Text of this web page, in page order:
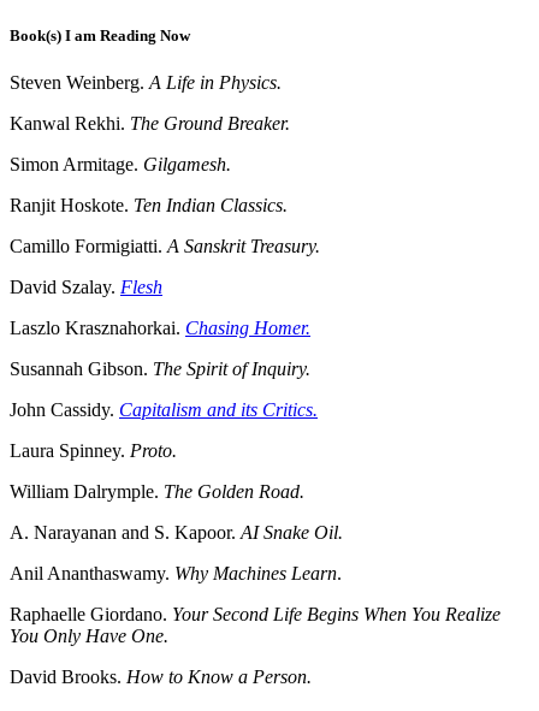
Book(s) I am Reading Now
Steven Weinberg. A Life in Physics.
Kanwal Rekhi. The Ground Breaker.
Simon Armitage. Gilgamesh.
Ranjit Hoskote. Ten Indian Classics.
Camillo Formigiatti. A Sanskrit Treasury.
David Szalay. Flesh
Laszlo Krasznahorkai. Chasing Homer.
Susannah Gibson. The Spirit of Inquiry.
John Cassidy. Capitalism and its Critics.
Laura Spinney. Proto.
William Dalrymple. The Golden Road.
A. Narayanan and S. Kapoor. AI Snake Oil.
Anil Ananthaswamy. Why Machines Learn.
Raphaelle Giordano. Your Second Life Begins When You Realize
You Only Have One.
David Brooks. How to Know a Person.